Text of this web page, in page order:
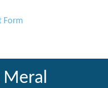
Form
Meral